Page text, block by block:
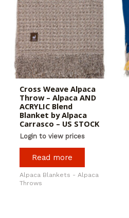
Cross Weave Alpaca
Throw – Alpaca AND
ACRYLIC Blend
Blanket by Alpaca
Carrasco – US STOCK
Login to view prices
Read more
Alpaca Blankets - Alpaca
Throws